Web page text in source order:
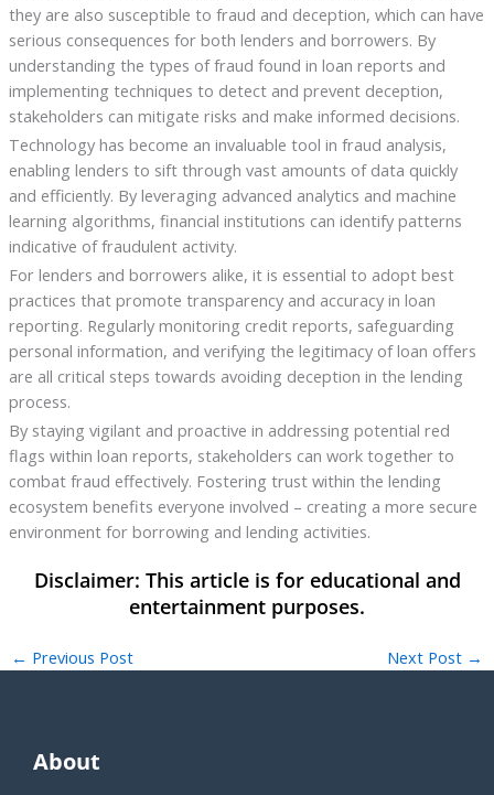
they are also susceptible to fraud and deception, which can have
serious consequences for both lenders and borrowers. By
understanding the types of fraud found in loan reports and
implementing techniques to detect and prevent deception,
stakeholders can mitigate risks and make informed decisions.
Technology has become an invaluable tool in fraud analysis,
enabling lenders to sift through vast amounts of data quickly
and efficiently. By leveraging advanced analytics and machine
learning algorithms, financial institutions can identify patterns
indicative of fraudulent activity.
For lenders and borrowers alike, it is essential to adopt best
practices that promote transparency and accuracy in loan
reporting. Regularly monitoring credit reports, safeguarding
personal information, and verifying the legitimacy of loan offers
are all critical steps towards avoiding deception in the lending
process.
By staying vigilant and proactive in addressing potential red
flags within loan reports, stakeholders can work together to
combat fraud effectively. Fostering trust within the lending
ecosystem benefits everyone involved – creating a more secure
environment for borrowing and lending activities.
← Previous Post Next Post →
About